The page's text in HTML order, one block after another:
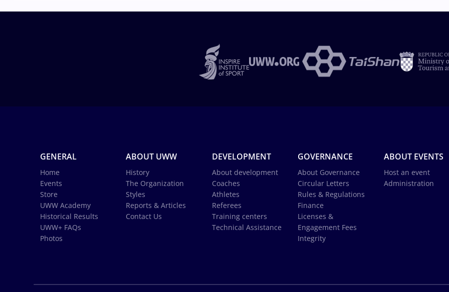
GENERAL
Home
Events
Store
UWW Academy
Historical Results
UWW+ FAQs
Photos
ABOUT UWW
History
The Organization
Styles
Reports & Articles
Contact Us
DEVELOPMENT
About development
Coaches
Athletes
Referees
Training centers
Technical Assistance
GOVERNANCE
About Governance
Circular Letters
Rules & Regulations
Finance
Licenses &
Engagement Fees
Integrity
ABOUT EVENTS
Host an event
Administration